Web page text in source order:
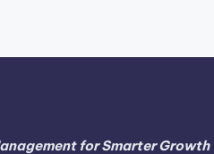
for Smarter Growth